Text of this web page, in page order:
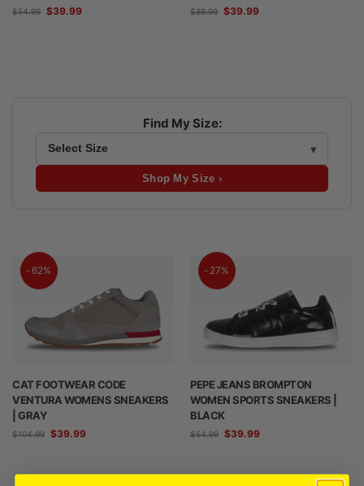
$54.99 $39.99 $89.99 $39.99
Find My Size:
Shop My Size ›
-62%
CAT FOOTWEAR CODE
VENTURA WOMENS SNEAKERS
| GRAY
$104.99 $39.99
-27%
PEPE JEANS BROMPTON
WOMEN SPORTS SNEAKERS |
BLACK
$54.99 $39.99